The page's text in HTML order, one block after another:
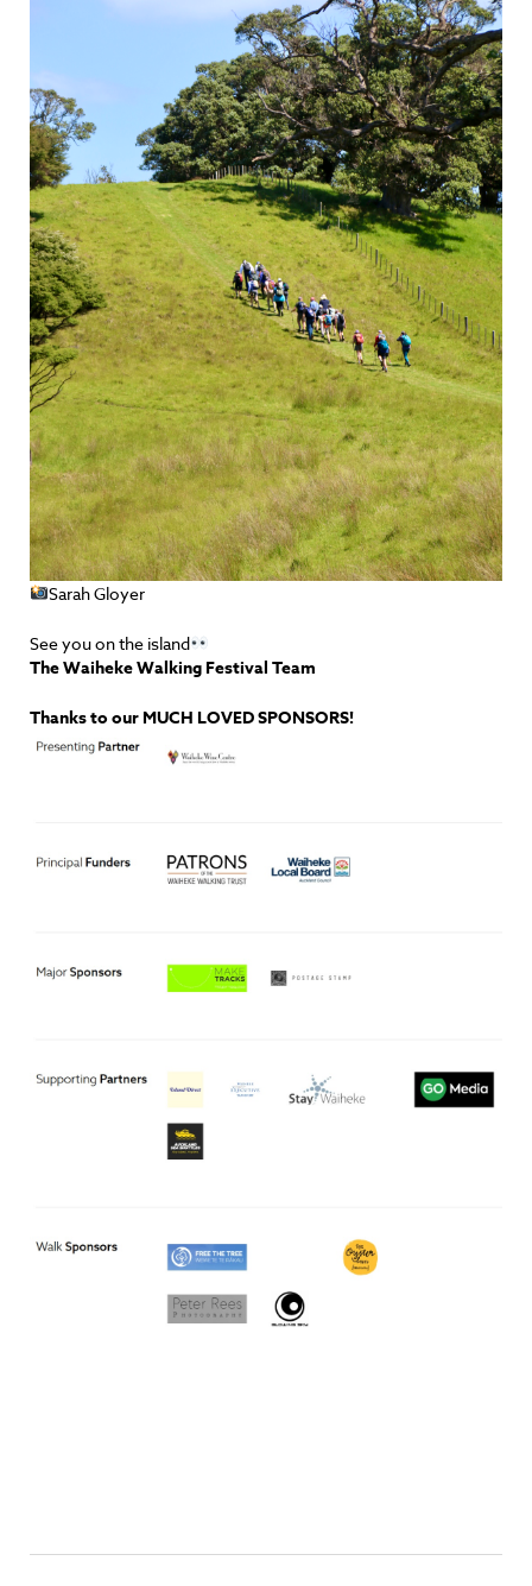
Sarah Gloyer
See you on the island
The Waiheke Walking Festival Team
Thanks to our MUCH LOVED SPONSORS!